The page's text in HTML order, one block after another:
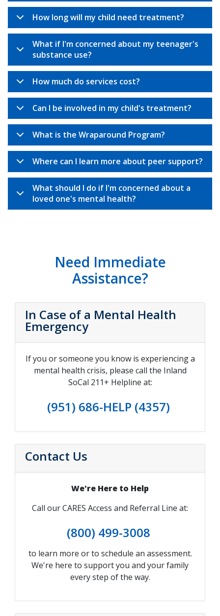
How long will my child need treatment?
What if I'm concerned about my teenager's
substance use?
How much do services cost?
Can I be involved in my child's treatment?
What is the Wraparound Program?
Where can I learn more about peer support?
What should I do if I'm concerned about a
loved one's mental health?
Need Immediate
Assistance?
In Case of a Mental Health
Emergency
If you or someone you know is experiencing a
mental health crisis, please call the Inland
SoCal 211+ Helpline at:
(951) 686-HELP (4357)
Contact Us
We're Here to Help
Call our CARES Access and Referral Line at:
(800) 499-3008
to learn more or to schedule an assessment.
We're here to support you and your family
every step of the way.